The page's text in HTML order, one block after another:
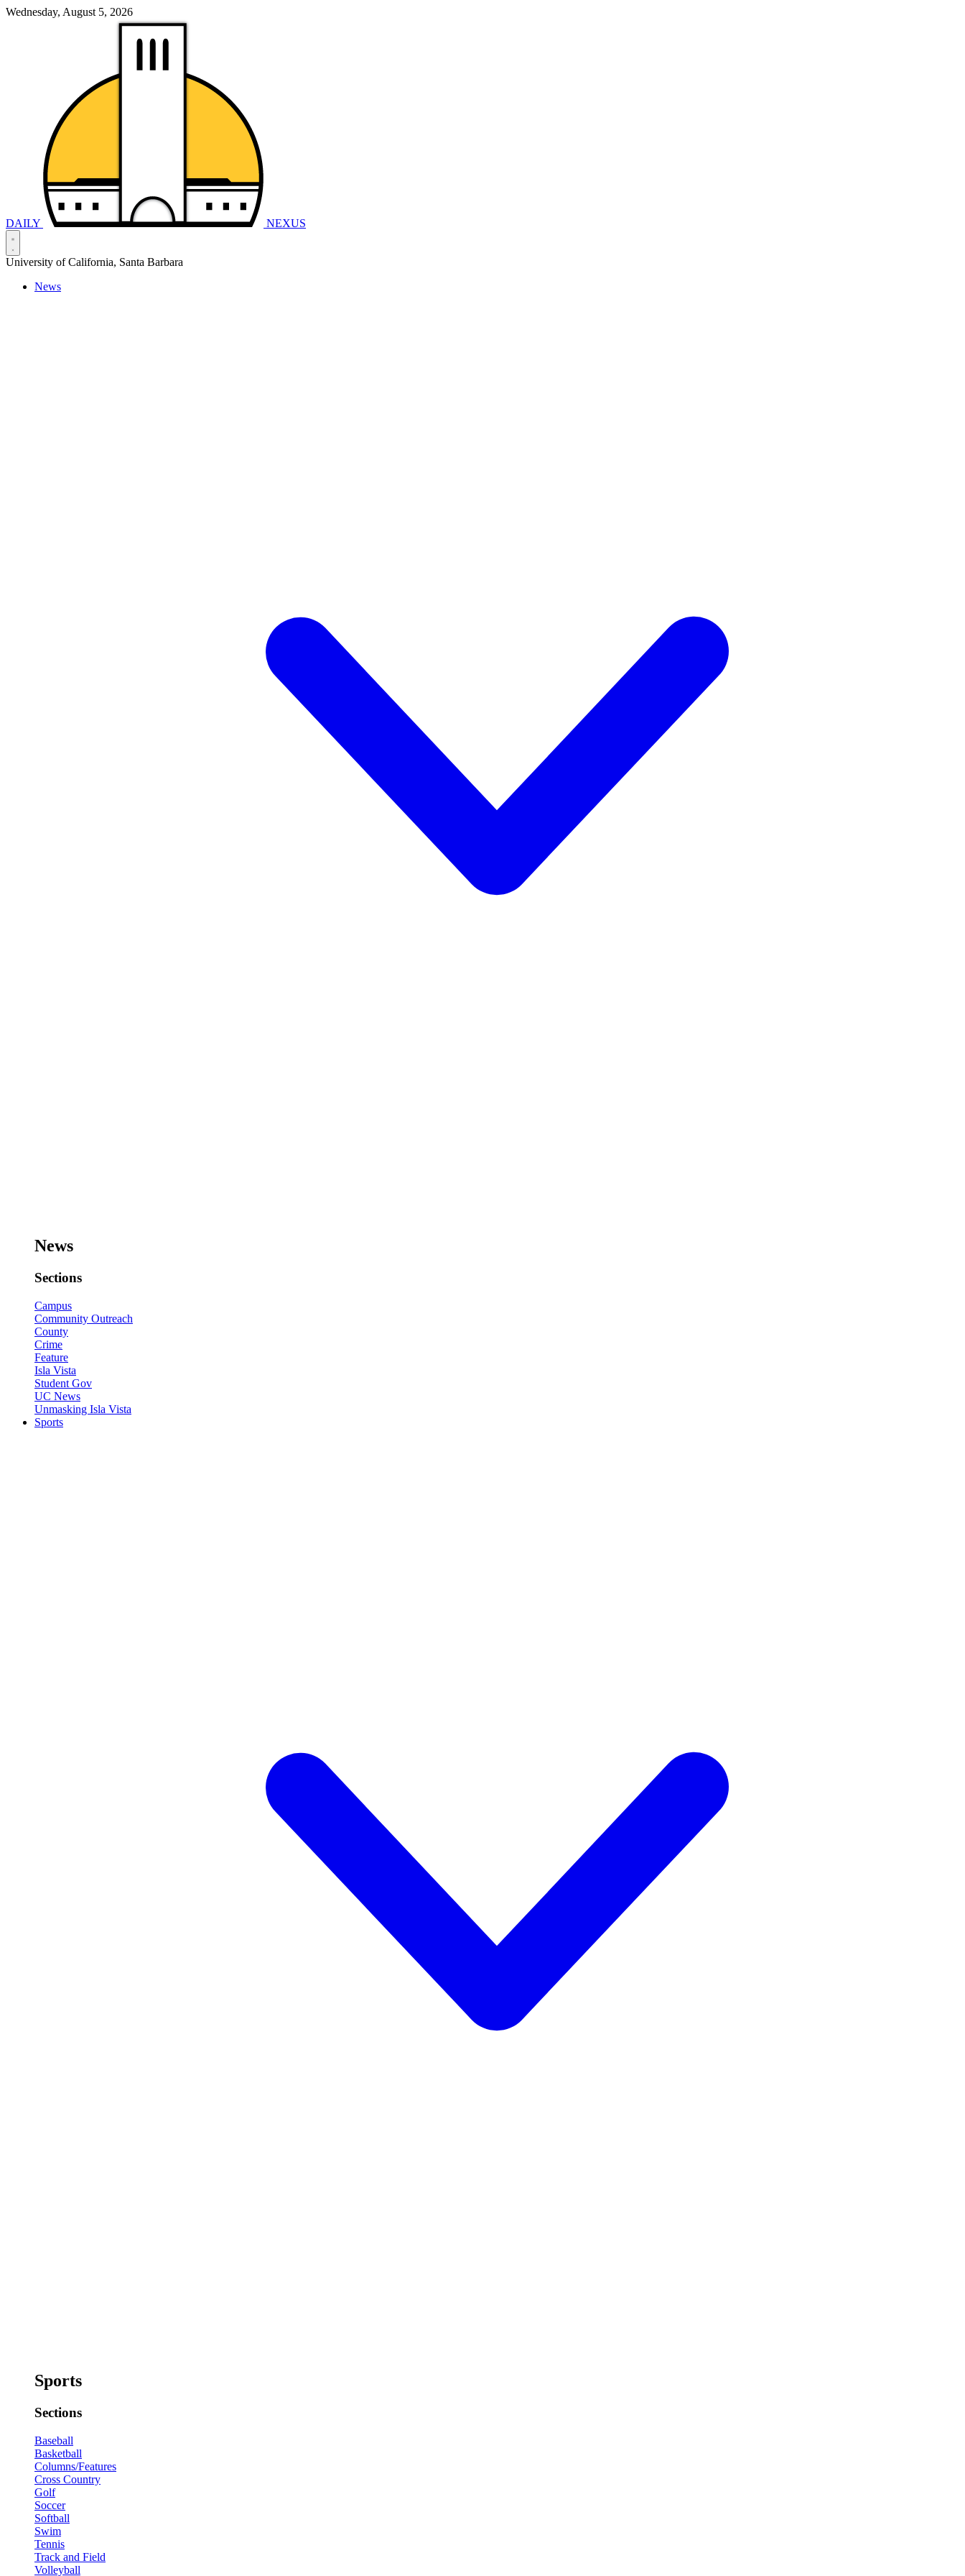
Wednesday, August 5, 2026
DAILY NEXUS
University of California, Santa Barbara
News
News
Sections
Campus
Community Outreach
County
Crime
Feature
Isla Vista
Student Gov
UC News
Unmasking Isla Vista
Sports
Sports
Sections
Baseball
Basketball
Columns/Features
Cross Country
Golf
Soccer
Softball
Swim
Tennis
Track and Field
Volleyball